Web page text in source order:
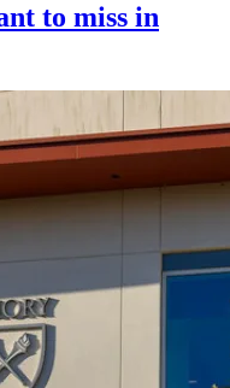
to miss in